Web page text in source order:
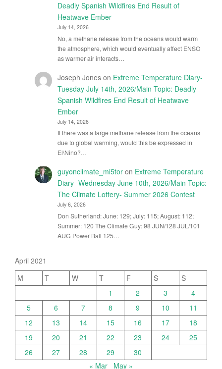
Deadly Spanish Wildfires End Result of
Heatwave Ember
July 14, 2026
No, a methane release from the oceans would warm
the atmosphere, which would eventually affect ENSO
as warmer air interacts…
Joseph Joneson Extreme Temperature Diary-
Tuesday July 14th, 2026/Main Topic: Deadly
Spanish Wildfires End Result of Heatwave
Ember
July 14, 2026
If there was a large methane release from the oceans
due to global warming, would this be expressed in
El\Nino?…
guyonclimate_mi5toron Extreme Temperature
Diary- Wednesday June 10th, 2026/Main Topic:
The Climate Lottery- Summer 2026 Contest
July 6, 2026
Don Sutherland: June: 129; July: 115; August: 112;
Summer: 120 The Climate Guy: 98 JUN/128 JUL/101
AUG Power Ball 125…
April 2021
M
T W T F S
S
1
2 3
4
5
6 7 8 9 10
11
12
13 14 15 16 17
18
19
20 21 22 23 24
25
26
27 28 29
30
« Mar
May »